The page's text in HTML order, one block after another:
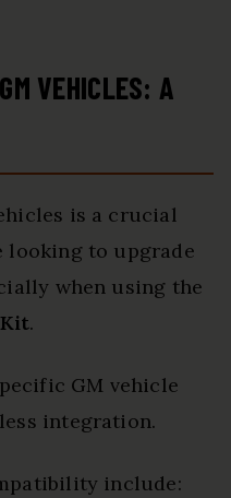
VEHICLES: A
is a crucial
looking to upgrade
when using the
Kit.
GM vehicle
integration.
include: